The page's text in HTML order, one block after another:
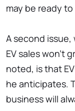
may be ready
A second
EV sales won't
noted, is that
he anticipates.
business will